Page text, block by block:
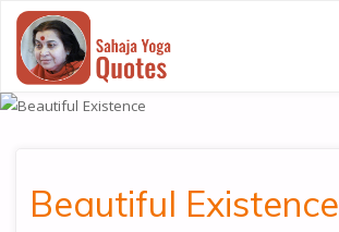
Beautiful Existence